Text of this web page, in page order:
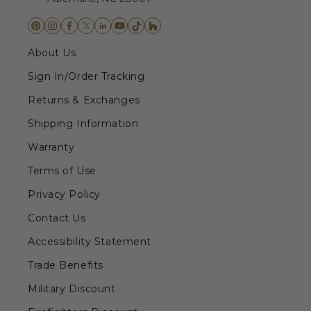
About Us
Sign In/Order Tracking
Returns & Exchanges
Shipping Information
Warranty
Terms of Use
Privacy Policy
Contact Us
Accessibility Statement
Trade Benefits
Military Discount